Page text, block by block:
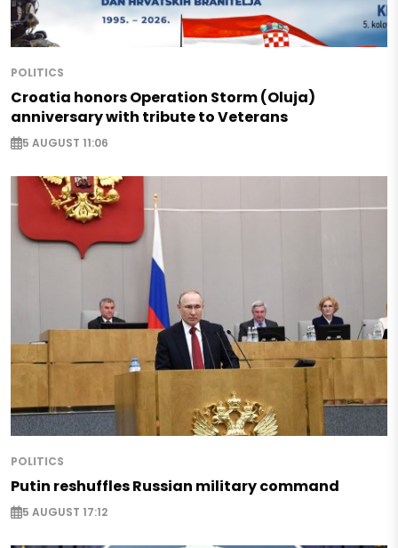
POLITICS
Croatia honors Operation Storm (Oluja)
anniversary with tribute to Veterans
5 AUGUST 11:06
POLITICS
Putin reshuffles Russian military command
5 AUGUST 17:12